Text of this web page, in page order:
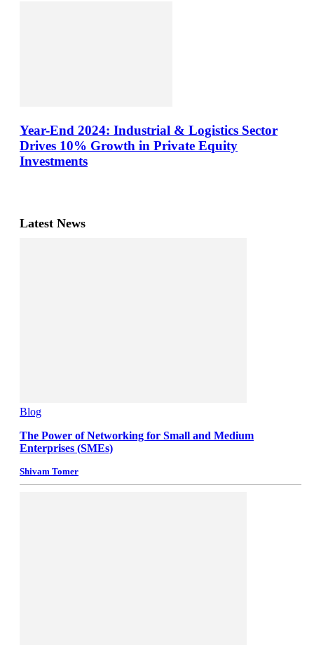
Year-End 2024: Industrial & Logistics Sector
Drives 10% Growth in Private Equity
Investments
Latest News
Blog
The Power of Networking for Small and Medium
Enterprises (SMEs)
Shivam Tomer